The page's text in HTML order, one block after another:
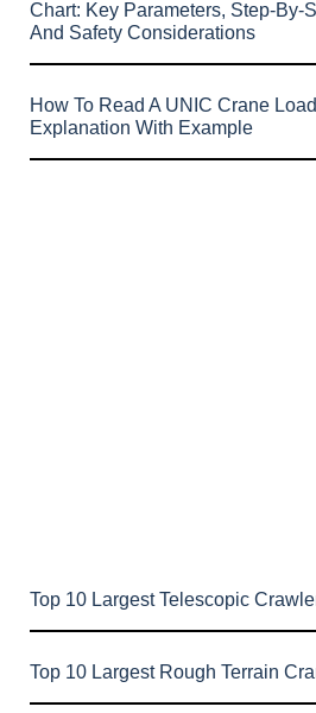
Chart: Key Parameters, Step-By-
And Safety Considerations
How To Read A UNIC Crane
Explanation With Example
Top 10 Largest Telescopic
Top 10 Largest Rough Terrain